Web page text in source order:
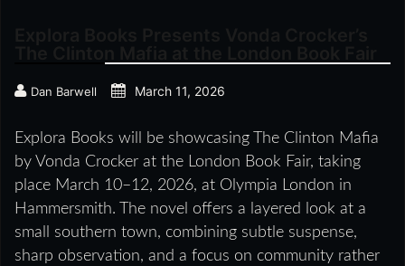
Dan Barwell March 11, 2026
Explora Books will be showcasing The Clinton Mafia
by Vonda Crocker at the London Book Fair, taking
place March 10–12, 2026, at Olympia London in
Hammersmith. The novel offers a layered look at a
small southern town, combining subtle suspense,
sharp observation, and a focus on community rather